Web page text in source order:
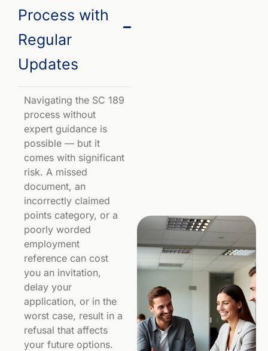
Process with
Regular
Updates
Navigating the SC 189
process without
expert guidance is
possible — but it
comes with significant
risk. A missed
document, an
incorrectly claimed
points category, or a
poorly worded
employment
reference can cost
you an invitation,
delay your
application, or in the
worst case, result in a
refusal that affects
your future options.